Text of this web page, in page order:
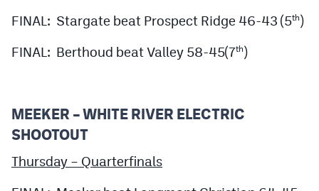
FINAL: Stargate beat Prospect Ridge 46-43 (5th)
FINAL: Berthoud beat Valley 58-45(7th)
MEEKER – WHITE RIVER ELECTRIC
SHOOTOUT
Thursday – Quarterfinals